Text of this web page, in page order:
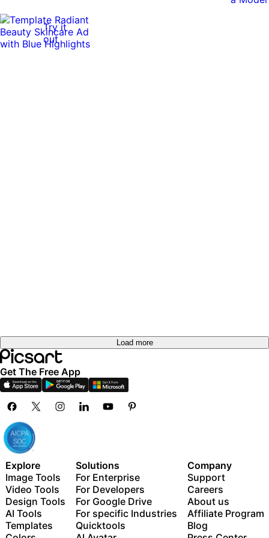
Try it
out
Load more
Get The Free App
Explore
Image Tools
Video Tools
Design Tools
AI Tools
Templates
Solutions
For Enterprise
For Developers
For Google Drive
For specific Industries
Quicktools
Company
Support
Careers
About us
Affiliate Program
Blog